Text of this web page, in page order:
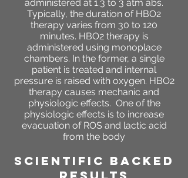
administered at 1.3 to 3 atm abs.
Typically, the duration of HBO2
therapy varies from 30 to 120
minutes. HBO2 therapy is
administered using monoplace
chambers. In the former, a single
patient is treated and internal
pressure is raised with oxygen. HBO2
therapy causes mechanic and
physiologic effects. One of the
physiologic effects is to increase
evacuation of ROS and lactic acid
from the body
SCIENTIFIC BACKED